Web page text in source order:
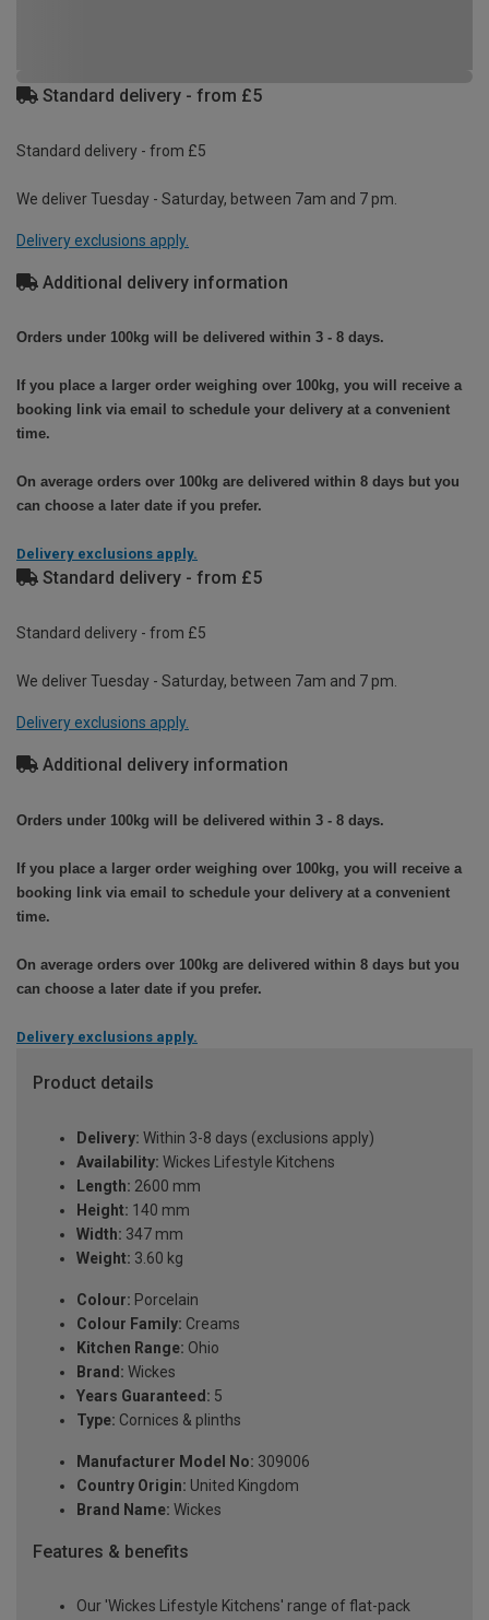
Standard delivery - from £5
Standard delivery - from £5
We deliver Tuesday - Saturday, between 7am and 7 pm.
Delivery exclusions apply.
Additional delivery information
Orders under 100kg will be delivered within 3 - 8 days.
If you place a larger order weighing over 100kg, you will receive a
booking link via email to schedule your delivery at a convenient
time.
On average orders over 100kg are delivered within 8 days but you
can choose a later date if you prefer.
Delivery exclusions apply.
Standard delivery - from £5
Standard delivery - from £5
We deliver Tuesday - Saturday, between 7am and 7 pm.
Delivery exclusions apply.
Additional delivery information
Orders under 100kg will be delivered within 3 - 8 days.
If you place a larger order weighing over 100kg, you will receive a
booking link via email to schedule your delivery at a convenient
time.
On average orders over 100kg are delivered within 8 days but you
can choose a later date if you prefer.
Delivery exclusions apply.
Product details
Delivery: Within 3-8 days (exclusions apply)
Availability: Wickes Lifestyle Kitchens
Length: 2600 mm
Height: 140 mm
Width: 347 mm
Weight: 3.60 kg
Colour: Porcelain
Colour Family: Creams
Kitchen Range: Ohio
Brand: Wickes
Years Guaranteed: 5
Type: Cornices & plinths
Manufacturer Model No: 309006
Country Origin: United Kingdom
Brand Name: Wickes
Features & benefits
Our 'Wickes Lifestyle Kitchens' range of flat-pack